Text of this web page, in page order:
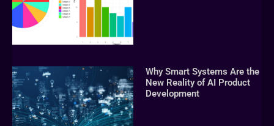
Why Smart Systems Are the
New Reality of AI Product
Development